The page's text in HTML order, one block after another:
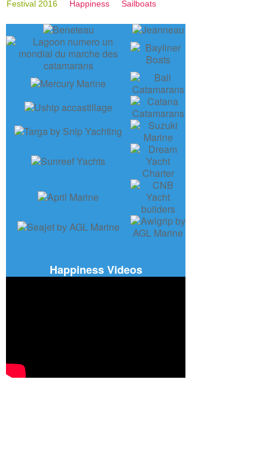
Festival 2016
Happiness Sailboats
Happiness Videos